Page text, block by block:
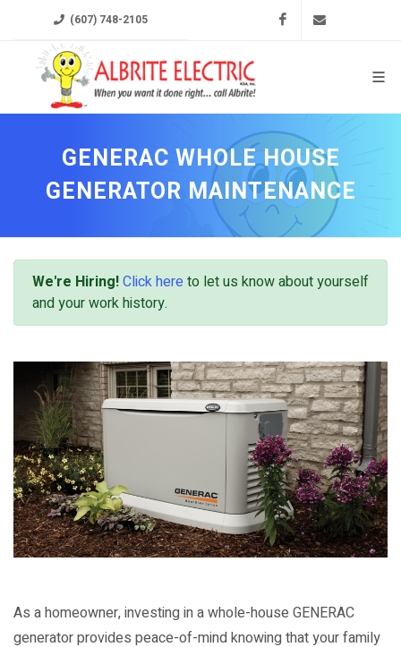
(607) 748-2105 Facebook
GENERAC WHOLE HOUSE
GENERATOR MAINTENANCE
We're Hiring!Click here to let us know about yourself
and your work history.
As a homeowner, investing in a whole-house GENERAC
generator provides peace-of-mind knowing that your family